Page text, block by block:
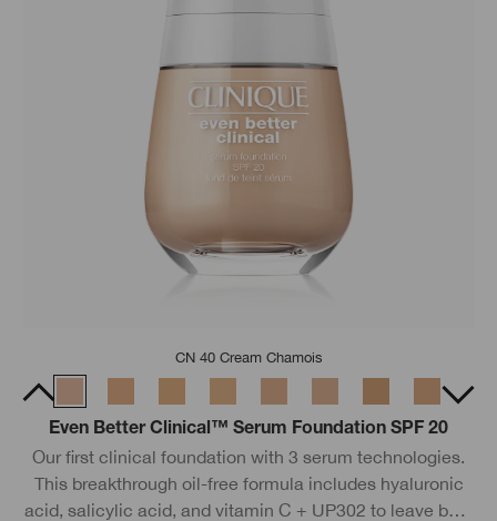
CN 40 Cream Chamois
Even Better Clinical™ Serum Foundation SPF 20
Our first clinical foundation with 3 serum technologies.
This breakthrough oil-free formula includes hyaluronic
acid, salicylic acid, and vitamin C + UP302 to leave bare